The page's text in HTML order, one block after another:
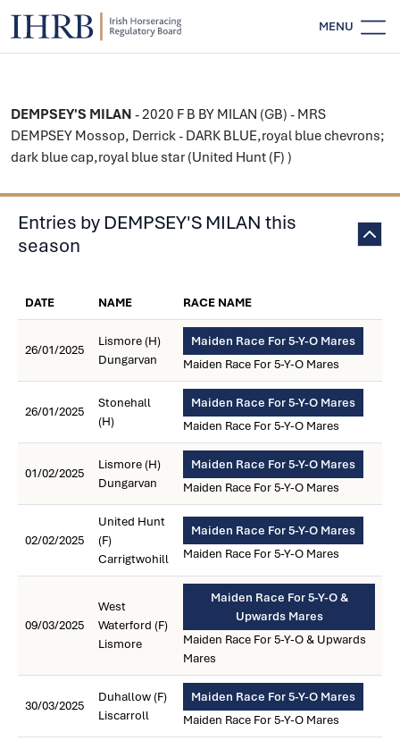
MENU
DEMPSEY'S MILAN - 2020 F B BY MILAN (GB) - MRS
DEMPSEY Mossop, Derrick - DARK BLUE,royal blue chevrons;
dark blue cap,royal blue star (United Hunt (F) )
Entries by DEMPSEY'S MILAN this
season
DATE NAME RACE NAME
26/01/2025
Lismore (H)
Dungarvan
Maiden Race For 5-Y-O Mares
Maiden Race For 5-Y-O Mares
26/01/2025
Stonehall
(H)
Maiden Race For 5-Y-O Mares
Maiden Race For 5-Y-O Mares
01/02/2025
Lismore (H)
Dungarvan
Maiden Race For 5-Y-O Mares
Maiden Race For 5-Y-O Mares
02/02/2025
United Hunt
(F)
Carrigtwohill
Maiden Race For 5-Y-O Mares
Maiden Race For 5-Y-O Mares
09/03/2025
West
Waterford (F)
Lismore
Maiden Race For 5-Y-O &
Upwards Mares
Maiden Race For 5-Y-O & Upwards
Mares
30/03/2025
Duhallow (F)
Liscarroll
Maiden Race For 5-Y-O Mares
Maiden Race For 5-Y-O Mares